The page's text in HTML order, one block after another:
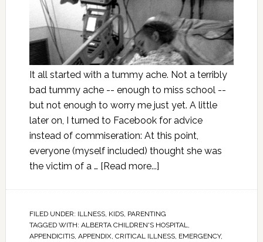
It all started with a tummy ache. Not a terribly
bad tummy ache -- enough to miss school --
but not enough to worry me just yet. A little
later on, I turned to Facebook for advice
instead of commiseration: At this point,
everyone (myself included) thought she was
the victim of a … [Read more...]
FILED UNDER: ILLNESS, KIDS, PARENTING
TAGGED WITH: ALBERTA CHILDREN'S HOSPITAL,
APPENDICITIS, APPENDIX, CRITICAL ILLNESS, EMERGENCY,